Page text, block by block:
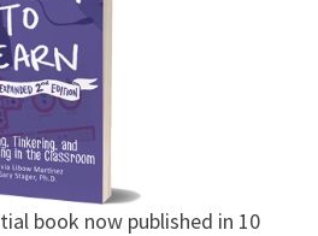
book now published in 10